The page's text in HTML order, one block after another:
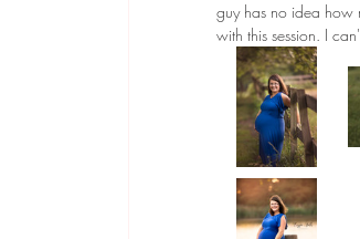
guy has no idea how
with this session. I